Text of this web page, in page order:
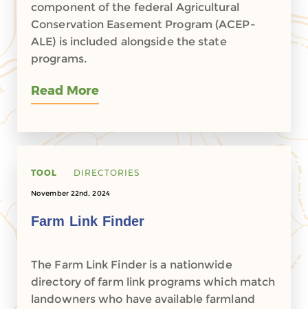
component of the federal Agricultural
Conservation Easement Program (ACEP-
ALE) is included alongside the state
programs.
Read More
TOOL DIRECTORIES
November 22nd, 2024
Farm Link Finder
The Farm Link Finder is a nationwide
directory of farm link programs which match
landowners who have available farmland